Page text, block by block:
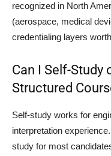
recognized in North
(aerospace, medical
credentialing layers
Can I Self-Study
Structured
Self-study works for
interpretation
study for most